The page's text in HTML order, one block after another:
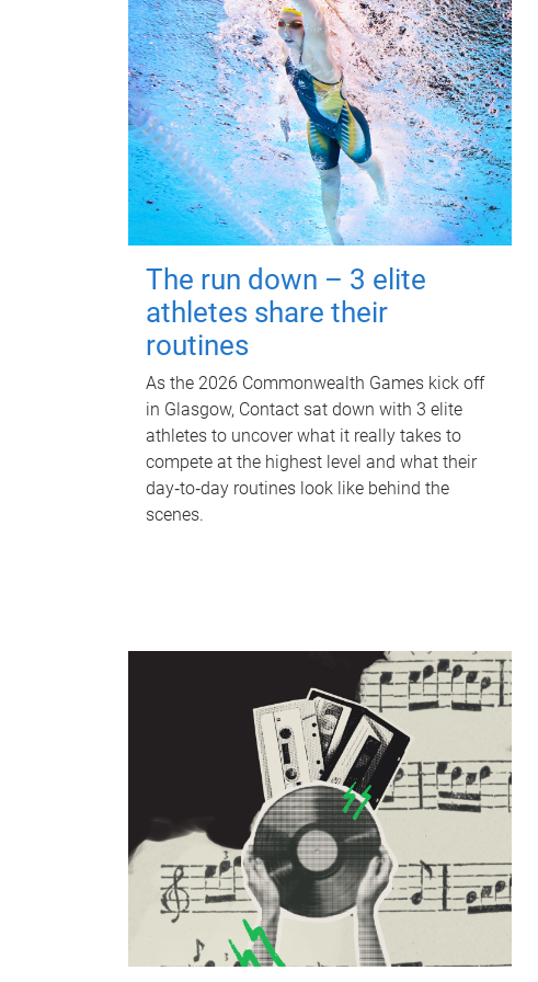
The run down – 3 elite
athletes share their
routines
As the 2026 Commonwealth Games kick off
in Glasgow, Contact sat down with 3 elite
athletes to uncover what it really takes to
compete at the highest level and what their
day‑to‑day routines look like behind the
scenes.